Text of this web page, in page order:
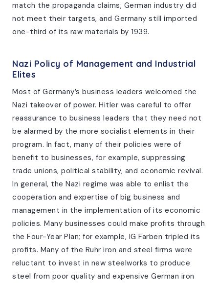
match the propaganda claims; German industry did
not meet their targets, and Germany still imported
one-third of its raw materials by 1939.
Nazi Policy of Management and Industrial
Elites
Most of Germany’s business leaders welcomed the
Nazi takeover of power. Hitler was careful to offer
reassurance to business leaders that they need not
be alarmed by the more socialist elements in their
program. In fact, many of their policies were of
benefit to businesses, for example, suppressing
trade unions, political stability, and economic revival.
In general, the Nazi regime was able to enlist the
cooperation and expertise of big business and
management in the implementation of its economic
policies. Many businesses could make profits through
the Four-Year Plan; for example, IG Farben tripled its
profits. Many of the Ruhr iron and steel firms were
reluctant to invest in new steelworks to produce
steel from poor quality and expensive German iron